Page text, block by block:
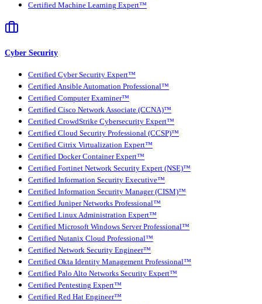
Certified Machine Learning Expert™
Cyber Security
Certified Cyber Security Expert™
Certified Ansible Automation Professional™
Certified Computer Examiner™
Certified Cisco Network Associate (CCNA)™
Certified CrowdStrike Cybersecurity Expert™
Certified Cloud Security Professional (CCSP)™
Certified Citrix Virtualization Expert™
Certified Docker Container Expert™
Certified Fortinet Network Security Expert (NSE)™
Certified Information Security Executive™
Certified Information Security Manager (CISM)™
Certified Juniper Networks Professional™
Certified Linux Administration Expert™
Certified Microsoft Windows Server Professional™
Certified Nutanix Cloud Professional™
Certified Network Security Engineer™
Certified Okta Identity Management Professional™
Certified Palo Alto Networks Security Expert™
Certified Pentesting Expert™
Certified Red Hat Engineer™